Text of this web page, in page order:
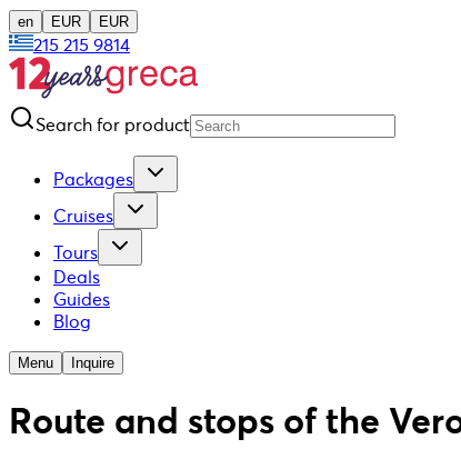
en EUR EUR
215 215 9814
Search for product
Packages
Cruises
Tours
Deals
Guides
Blog
Menu Inquire
Route and stops of the